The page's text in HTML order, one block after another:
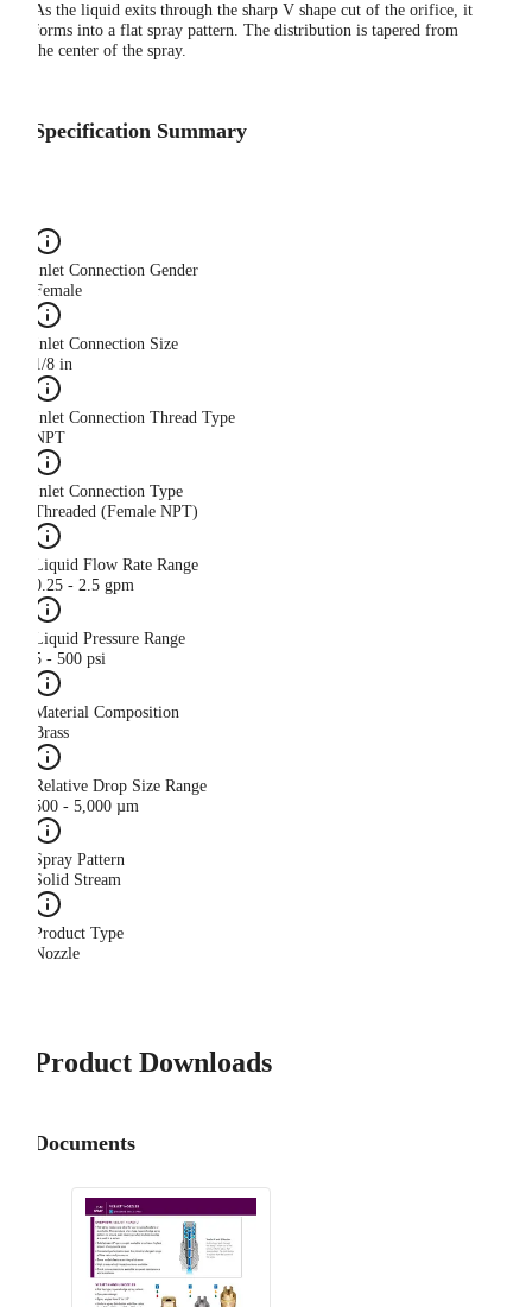
As the liquid exits through the sharp V shape cut of the orifice, it
forms into a flat spray pattern. The distribution is tapered from
the center of the spray.
Specification Summary
Inlet Connection Gender
Female
Inlet Connection Size
1/8 in
Inlet Connection Thread Type
NPT
Inlet Connection Type
Threaded (Female NPT)
Liquid Flow Rate Range
0.25 - 2.5 gpm
Liquid Pressure Range
5 - 500 psi
Material Composition
Brass
Relative Drop Size Range
500 - 5,000 µm
Spray Pattern
Solid Stream
Product Type
Nozzle
Product Downloads
Documents